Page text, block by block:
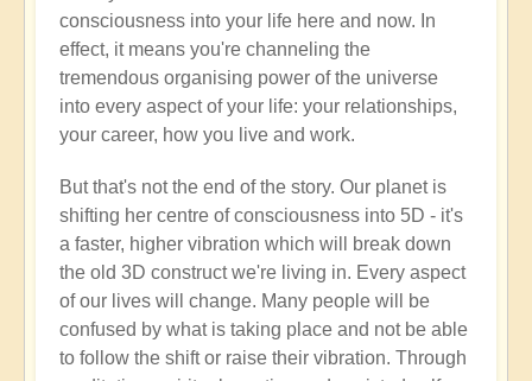
consciousness into your life here and now. In
effect, it means you're channeling the
tremendous organising power of the universe
into every aspect of your life: your relationships,
your career, how you live and work.
But that's not the end of the story. Our planet is
shifting her centre of consciousness into 5D - it's
a faster, higher vibration which will break down
the old 3D construct we're living in. Every aspect
of our lives will change. Many people will be
confused by what is taking place and not be able
to follow the shift or raise their vibration. Through